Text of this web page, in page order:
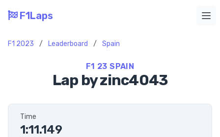
F1Laps
F1 2023 / Leaderboard / Spain
F1 23 SPAIN
Lap by zinc4043
Time
1:11.149